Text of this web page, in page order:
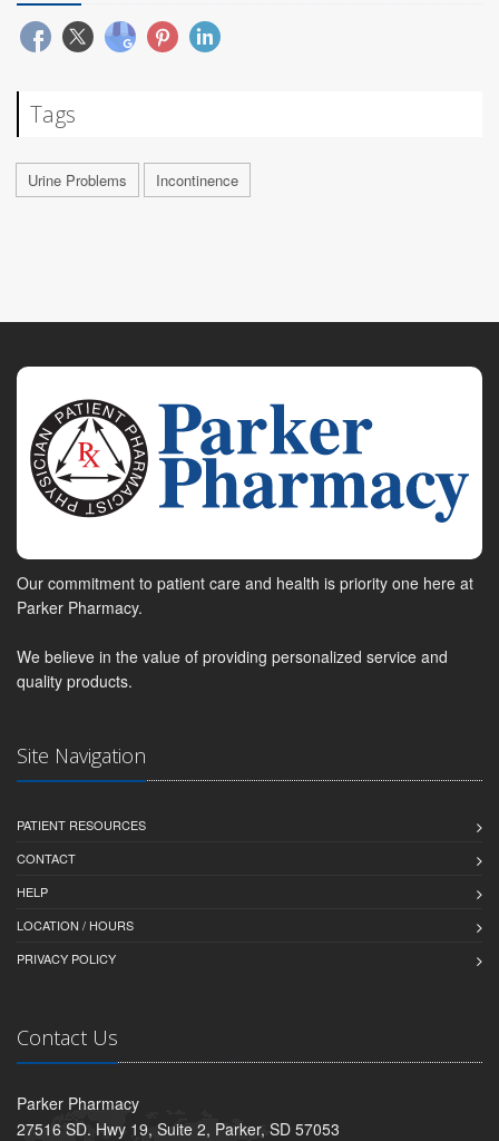
Tags
Urine Problems Incontinence
Our commitment to patient care and health is priority one here at
Parker Pharmacy.
We believe in the value of providing personalized service and
quality products.
Site Navigation
PATIENT RESOURCES
CONTACT
HELP
LOCATION / HOURS
PRIVACY POLICY
Contact Us
Parker Pharmacy
27516 SD. Hwy 19, Suite 2, Parker, SD 57053